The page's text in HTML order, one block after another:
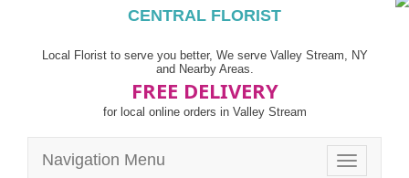
CENTRAL FLORIST
Local Florist to serve you better, We serve Valley Stream, NY
and Nearby Areas.
FREE DELIVERY
for local online orders in Valley Stream
Toggle
Navigation Menu